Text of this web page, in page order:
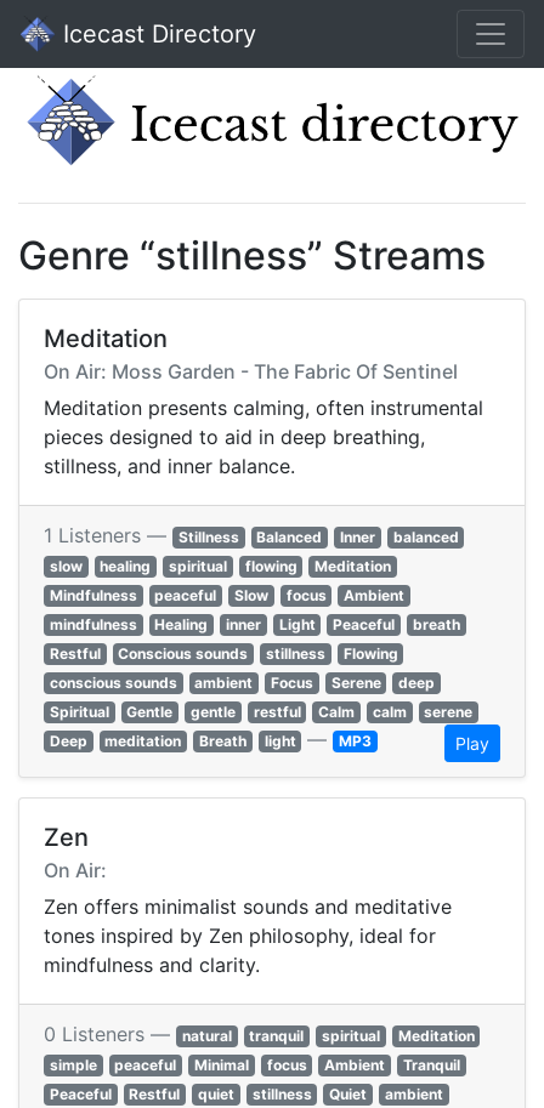
Icecast Directory
Genre “stillness” Streams
Meditation
On Air: Moss Garden - The Fabric Of Sentinel
Meditation presents calming, often instrumental
pieces designed to aid in deep breathing,
stillness, and inner balance.
1 Listeners — Stillness Balanced Inner
balanced
slow
healing spiritual flowing
Meditation
Mindfulness
peaceful Slow focus
Ambient
mindfulness
Healing inner Light Peaceful
breath
Restful
Conscious sounds stillness
Flowing
conscious sounds
ambient Focus Serene
deep
Spiritual
Gentle gentle restful Calm calm
serene
Deep
meditation Breath light — MP3 Play
Zen
On Air:
Zen offers minimalist sounds and meditative
tones inspired by Zen philosophy, ideal for
mindfulness and clarity.
0 Listeners — natural tranquil spiritual
Meditation
simple
peaceful Minimal focus Ambient
Tranquil
Peaceful
Restful quiet stillness Quiet
ambient